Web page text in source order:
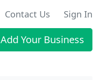
Contact Us Sign In
Add Your Business